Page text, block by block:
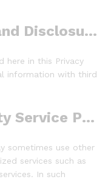
Information Sharing and Disclosure:
here in this Privacy
information with third
Agents and Third Party Service Providers
sometimes use other
services such as
In such